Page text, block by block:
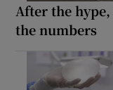
After the
the numbers